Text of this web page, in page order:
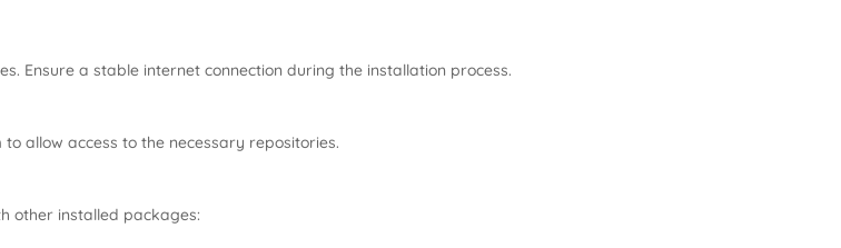
Ensure a stable internet connection during the installation process.
allow access to the necessary repositories.
other installed packages: